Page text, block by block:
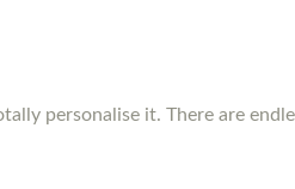
personalise it. There are